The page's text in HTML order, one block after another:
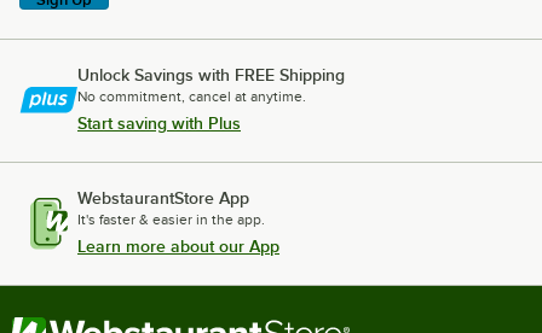
Unlock Savings with FREE Shipping
No commitment, cancel at anytime.
Start saving with Plus
WebstaurantStore App
It's faster & easier in the app.
Learn more about our App